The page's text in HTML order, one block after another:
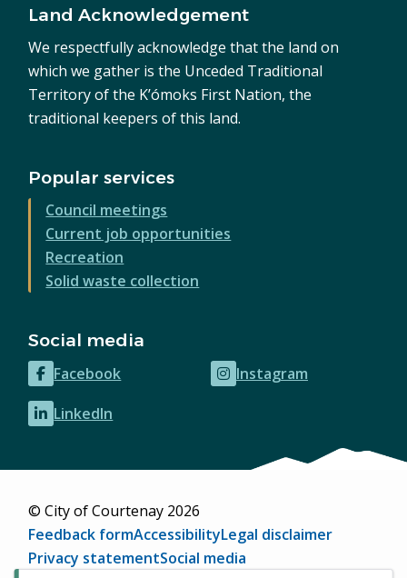
Land Acknowledgement
We respectfully acknowledge that the land on
which we gather is the Unceded Traditional
Territory of the K’ómoks First Nation, the
traditional keepers of this land.
Popular services
Council meetings
Current job opportunities
Recreation
Solid waste collection
Social media
Facebook
(opens
in
new
Instagram
(opens
LinkedIn
(opens
new
© City of Courtenay 2026
Footer
Feedback formAccessibilityLegal disclaimer
Privacy statementSocial media